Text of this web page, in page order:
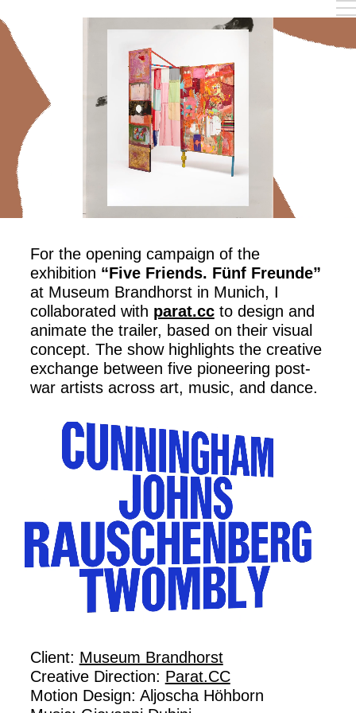
Reel
Instagram
For the opening campaign of the
exhibition “Five Friends. Fünf Freunde”
at Museum Brandhorst in Munich, I
collaborated with parat.ccto design and
animate the trailer, based on their visual
concept. The show highlights the creative
exchange between five pioneering post-
war artists across art, music, and dance.
Client: Museum Brandhorst
Creative Direction: Parat.CC
Motion Design: Aljoscha Höhborn